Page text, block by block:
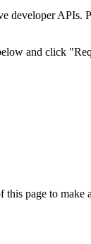
developer APIs.
and click
page to make